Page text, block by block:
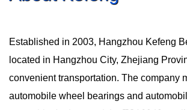
Established in 2003, Hangzhou Kefeng
located in Hangzhou City, Zhejiang
convenient transportation. The company
automobile wheel bearings and